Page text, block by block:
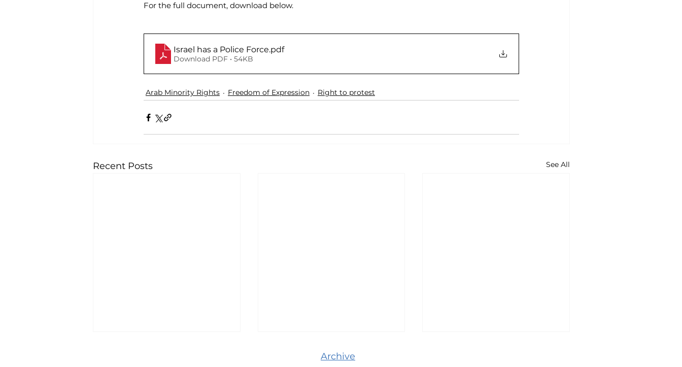
For the full document, download below.
Israel has a Police Force.pdf
Download PDF • 54KB
Arab Minority Rights Freedom of Expression Right to protest
Recent Posts See All
Archive